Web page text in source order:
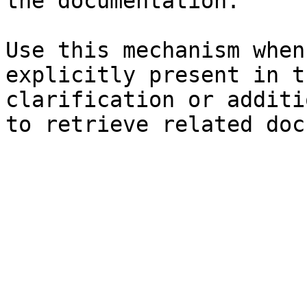
Use this mechanism
explicitly present in
clarification or